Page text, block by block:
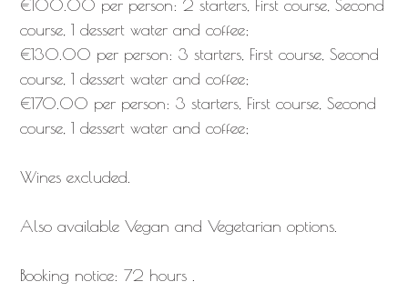
€100.00 per person: 2 starters, First course, Second
course, 1 dessert water and coffee;
€130.00 per person: 3 starters, First course, Second
course, 1 dessert water and coffee;
€170.00 per person: 3 starters, First course, Second
course, 1 dessert water and coffee;
Wines excluded.
Also available Vegan and Vegetarian options.
Booking notice: 72 hours .